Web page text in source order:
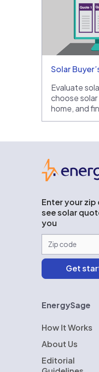
Solar
Evaluate
choose
home, and
Enter your
see solar
you
EnergySage
How It Works
About Us
Editorial